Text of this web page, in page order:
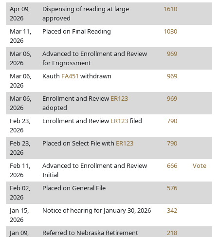
Apr 09,
2026
Dispensing of reading at large
approved
1610
Mar 11,
2026
Placed on Final Reading 1030
Mar 06,
2026
Advanced to Enrollment and Review
for Engrossment
969
Mar 06,
2026
Kauth FA451 withdrawn 969
Mar 06,
2026
Enrollment and Review ER123
adopted
969
Feb 23,
2026
Enrollment and Review ER123filed 790
Feb 23,
2026
Placed on Select File with ER123 790
Feb 11,
2026
Advanced to Enrollment and Review
Initial
666 Vote
Feb 02,
2026
Placed on General File 576
Jan 15,
2026
Notice of hearing for January 30, 2026 342
Jan 09, Referred to Nebraska Retirement 218